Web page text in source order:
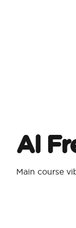
Al
Main course